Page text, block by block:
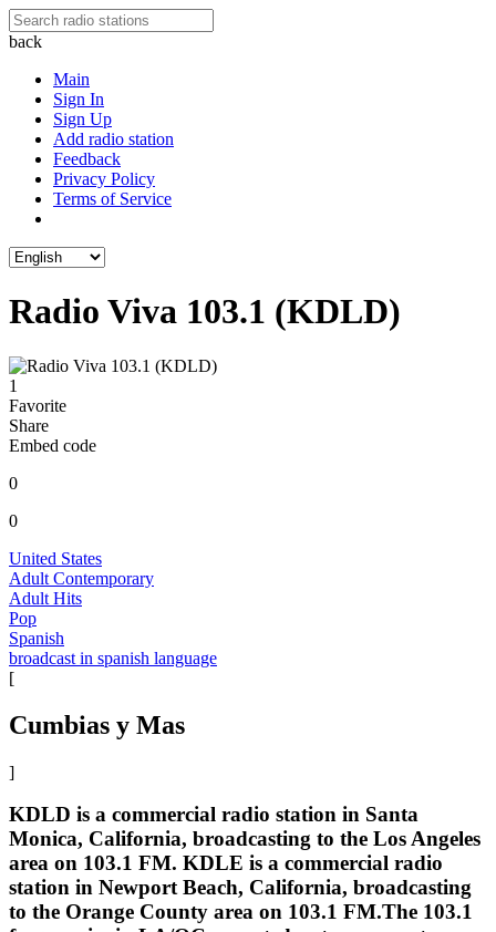
back
Main
Sign In
Sign Up
Add radio station
Feedback
Privacy Policy
Terms of Service
Radio Viva 103.1 (KDLD)
1
Favorite
Share
Embed code
0
0
United States
Adult Contemporary
Adult Hits
Pop
Spanish
broadcast in spanish language
[
Cumbias y Mas
]
KDLD is a commercial radio station in Santa
Monica, California, broadcasting to the Los Angeles
area on 103.1 FM. KDLE is a commercial radio
station in Newport Beach, California, broadcasting
to the Orange County area on 103.1 FM.The 103.1